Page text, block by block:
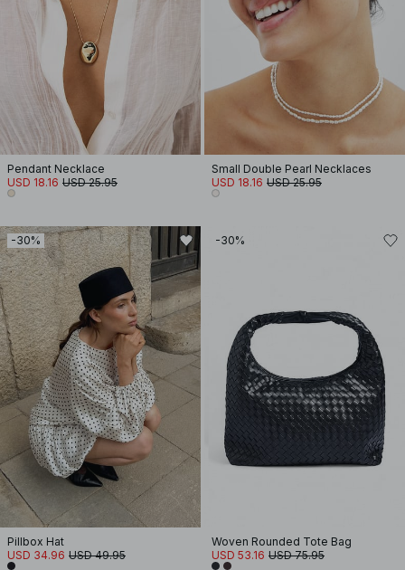
Pendant Necklace
USD 18.16 USD 25.95
Small Double Pearl Necklaces
USD 18.16 USD 25.95
-30%
Pillbox Hat
USD 34.96 USD 49.95
-30%
Woven Rounded Tote Bag
USD 53.16 USD 75.95